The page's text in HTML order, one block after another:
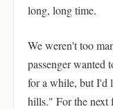
long, long time.
We weren't too
passenger wanted
for a while, but I'd
hills." For the next